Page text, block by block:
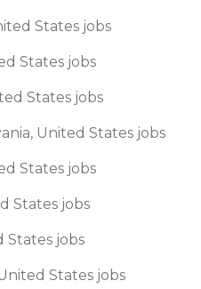
States jobs
States jobs
States jobs
United States jobs
States jobs
States jobs
States jobs
States jobs